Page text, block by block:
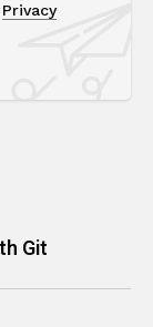
Privacy
Git